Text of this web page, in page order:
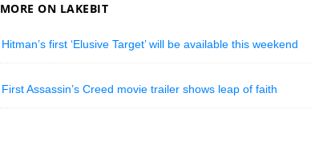
MORE ON LAKEBIT
Hitman’s first ‘Elusive Target’ will be available this weekend
First Assassin’s Creed movie trailer shows leap of faith